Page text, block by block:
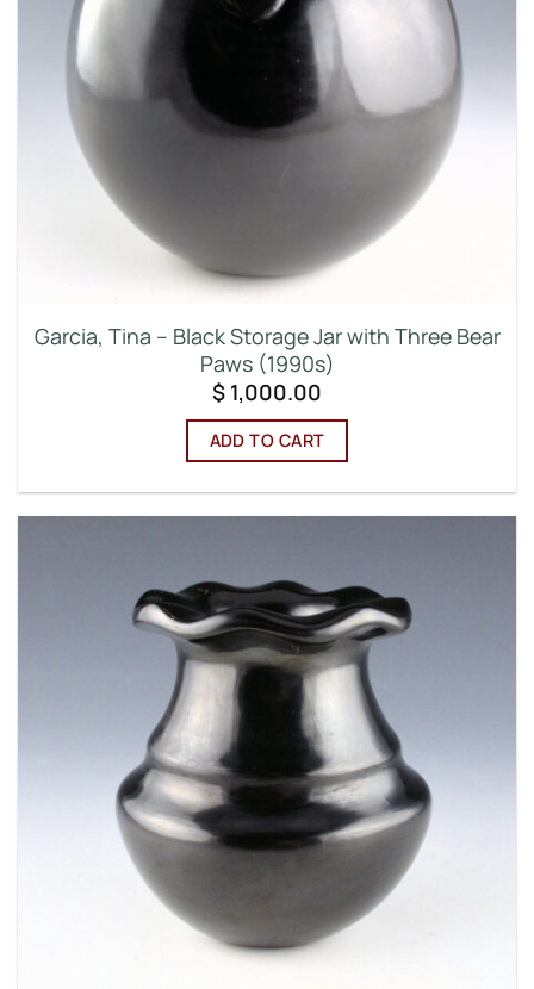
Garcia, Tina – Black Storage Jar with Three Bear
Paws (1990s)
$ 1,000.00
ADD TO CART